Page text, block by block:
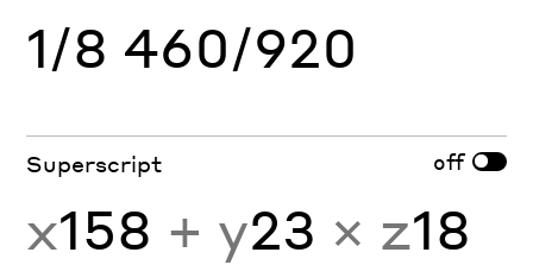
1/8 460/920
Superscript off
x158 + y23 × z18